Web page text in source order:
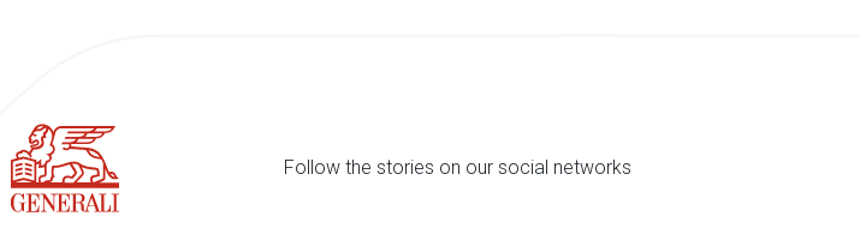
Follow the stories on our social networks